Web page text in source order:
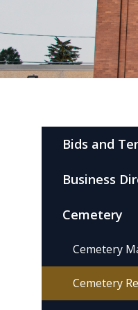
Bids and
Business
Cemetery
Cemetery
Cemetery